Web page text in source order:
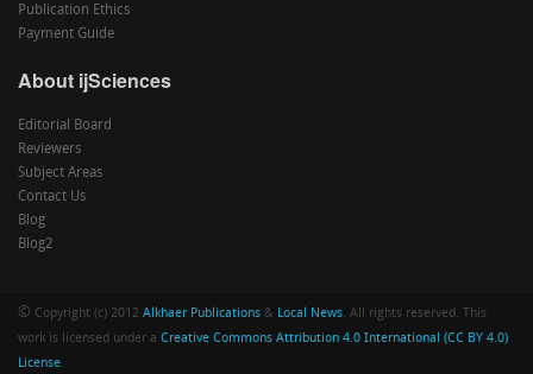
Publication Ethics
Payment Guide
About ijSciences
Editorial Board
Reviewers
Subject Areas
Contact Us
Blog
Blog2
© Copyright (c) 2012 Alkhaer Publications & Local News. All rights reserved. This
work is licensed under a Creative Commons Attribution 4.0 International (CC BY 4.0)
License.